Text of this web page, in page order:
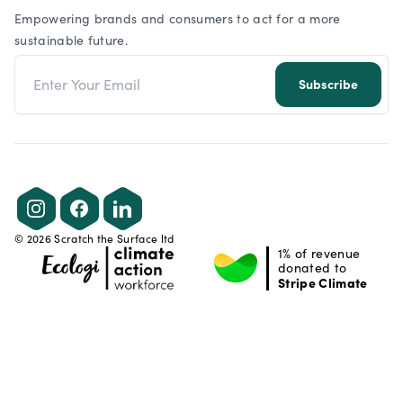
Empowering brands and consumers to act for a more
sustainable future.
Email address
Subscribe
© 2026Scratch the Surface ltd
1% of revenue
donated to
Stripe Climate
InstagramFacebookLinkedIn